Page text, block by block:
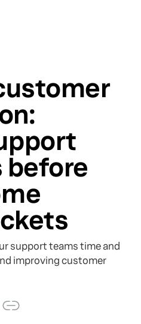
before
support teams time and
improving customer